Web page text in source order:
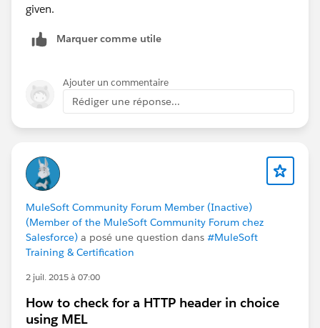
given.
Marquer comme utile
Ajouter un commentaire
Rédiger une réponse...
MuleSoft Community Forum Member (Inactive)
(Member of the MuleSoft Community Forum chez
Salesforce) a posé une question dans #MuleSoft
Training & Certification
2 juil. 2015 à 07:00
How to check for a HTTP header in choice
using MEL